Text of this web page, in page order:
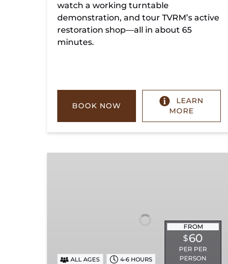
watch a working turntable
demonstration, and tour TVRM’s active
restoration shop—all in about 65
minutes.
BOOK NOW
LEARN
MORE
FROM
$60
PER PER
PERSON
ALL AGES 4-6 HOURS